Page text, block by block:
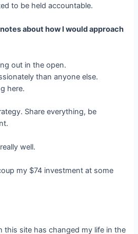
to be held accountable.
about how I would approach
out in the open.
than anyone else.
here.
Share everything, be
well.
my $74 investment at some
this site has changed my life in the